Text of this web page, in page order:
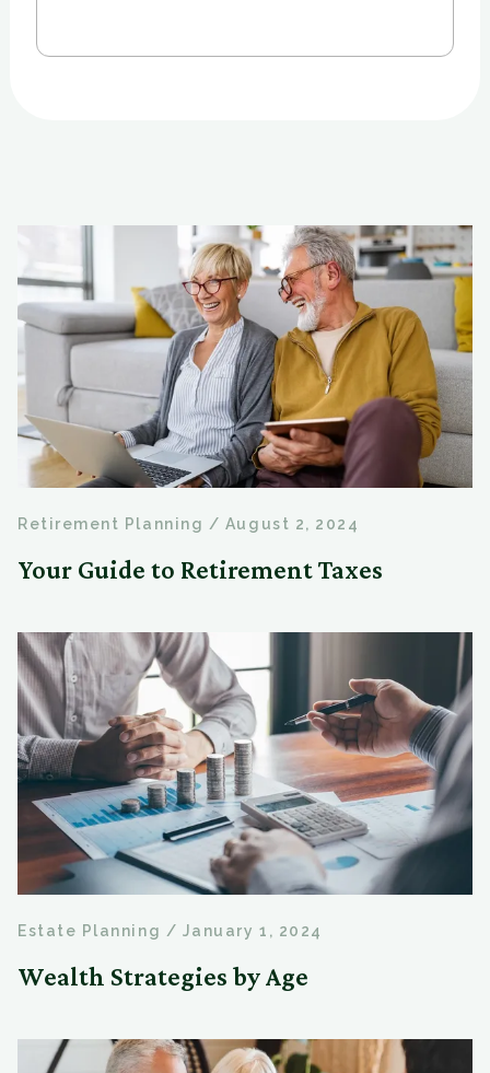
Retirement Planning / August 2, 2024
Your Guide to Retirement Taxes
Estate Planning / January 1, 2024
Wealth Strategies by Age